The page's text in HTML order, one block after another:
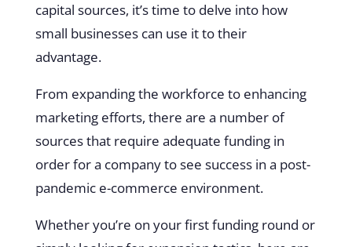
capital sources, it’s time to delve into how
small businesses can use it to their
advantage.
From expanding the workforce to enhancing
marketing efforts, there are a number of
sources that require adequate funding in
order for a company to see success in a post-
pandemic e-commerce environment.
Whether you’re on your first funding round or